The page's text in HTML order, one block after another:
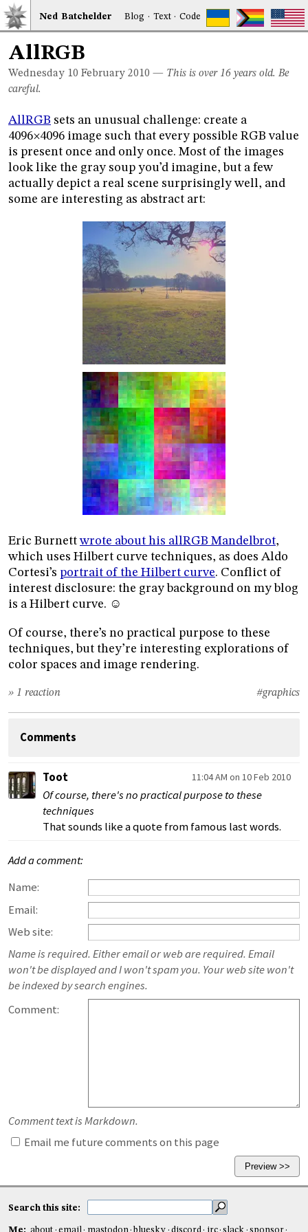
Ned Batchelder Blog · Text·Code
AllRGB
Wednesday 10 February 2010 — This is over 16 years old. Be
careful.
AllRGB sets an unusual challenge: create a
4096×4096 image such that every possible RGB value
is present once and only once. Most of the images
look like the gray soup you’d imagine, but a few
actually depict a real scene surprisingly well, and
some are interesting as abstract art:
Eric Burnettwrote about his allRGB Mandelbrot,
which uses Hilbert curve techniques, as does Aldo
Cortesi’s portrait of the Hilbert curve. Conflict of
interest disclosure: the gray background on my blog
is a Hilbert curve. ☺
Of course, there’s no practical purpose to these
techniques, but they’re interesting explorations of
color spaces and image rendering.
#graphics
» 1 reaction
Comments
Toot 11:04 AM on 10 Feb 2010
Of course, there's no practical purpose to these
techniques
That sounds like a quote from famous last words.
Add a comment:
Name:
Email:
Web site:
Name is required. Either email or web are required. Email
won't be displayed and I won't spam you. Your web site won't
be indexed by search engines.
Comment:
Comment text is Markdown.
Email me future comments on this page
Search this site: